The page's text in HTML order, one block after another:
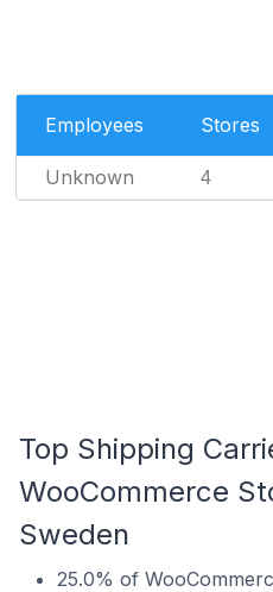
Employees Stores
Unknown 4
Top Shipping
WooCommerce
Sweden
25.0% of